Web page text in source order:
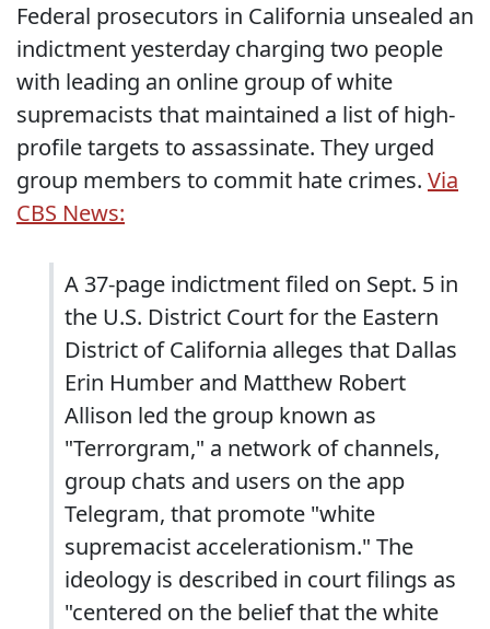
Federal prosecutors in California unsealed an
indictment yesterday charging two people
with leading an online group of white
supremacists that maintained a list of high-
profile targets to assassinate. They urged
group members to commit hate crimes. Via
CBS News:
A 37-page indictment filed on Sept. 5 in
the U.S. District Court for the Eastern
District of California alleges that Dallas
Erin Humber and Matthew Robert
Allison led the group known as
"Terrorgram," a network of channels,
group chats and users on the app
Telegram, that promote "white
supremacist accelerationism." The
ideology is described in court filings as
"centered on the belief that the white